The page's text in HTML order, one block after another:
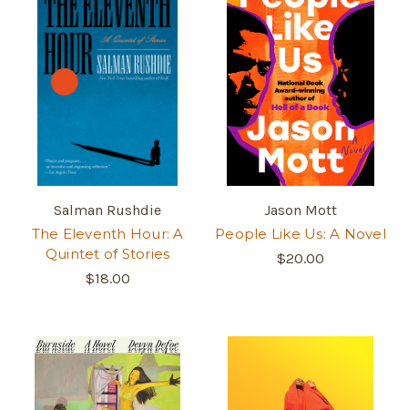
Salman Rushdie
The Eleventh Hour: A
Quintet of Stories
$18.00
Jason Mott
People Like Us: A Novel
$20.00